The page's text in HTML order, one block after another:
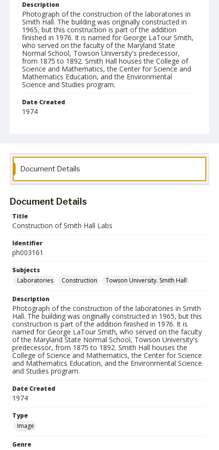
Description
Photograph of the construction of the laboratories in
Smith Hall. The building was originally constructed in
1965, but this construction is part of the addition
finished in 1976. It is named for George LaTour Smith,
who served on the faculty of the Maryland State
Normal School, Towson University's predecessor,
from 1875 to 1892. Smith Hall houses the College of
Science and Mathematics, the Center for Science and
Mathematics Education, and the Environmental
Science and Studies program.
Date Created
1974
Collection Name
Photographs Collection
Document Details
Document Details
Title
Construction of Smith Hall Labs
Identifier
ph003161
Subjects
Laboratories
Construction Towson University. Smith Hall
Description
Photograph of the construction of the laboratories in Smith
Hall. The building was originally constructed in 1965, but this
construction is part of the addition finished in 1976. It is
named for George LaTour Smith, who served on the faculty
of the Maryland State Normal School, Towson University's
predecessor, from 1875 to 1892. Smith Hall houses the
College of Science and Mathematics, the Center for Science
and Mathematics Education, and the Environmental Science
and Studies program.
Date Created
1974
Type
Image
Genre